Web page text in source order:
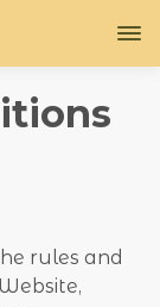
rules and